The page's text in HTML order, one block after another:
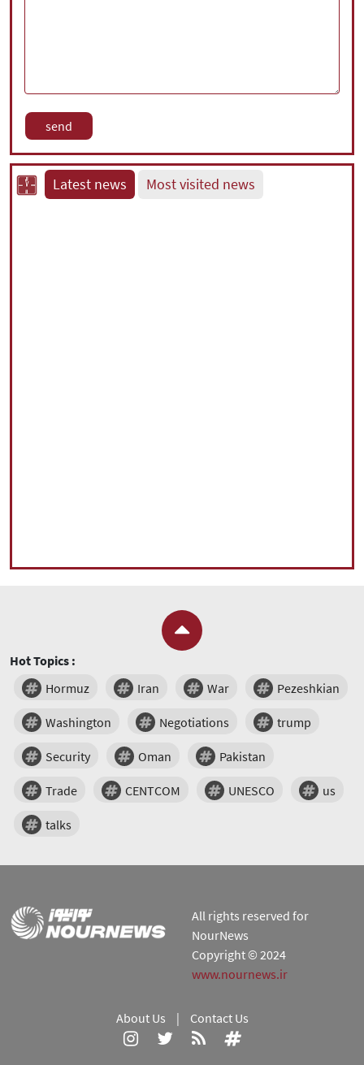
Latest news Most visited news
Hot Topics :
Hormuz
Iran War Pezeshkian
Washington Negotiations trump
Security Oman Pakistan
Trade CENTCOM UNESCO us
talks
All rights reserved for
NourNews
Copyright © 2024
www.nournews.ir
About Us | Contact Us